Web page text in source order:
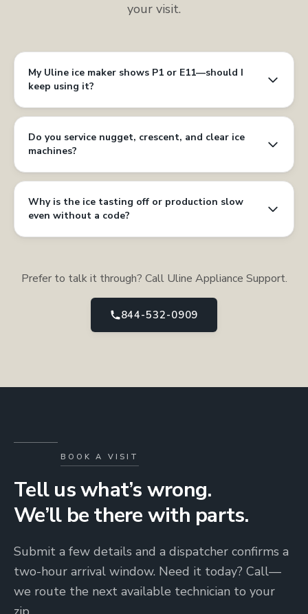
your visit.
My Uline ice maker shows P1 or E11—should I
keep using it?
Do you service nugget, crescent, and clear ice
machines?
Why is the ice tasting off or production slow
even without a code?
Prefer to talk it through? Call Uline Appliance Support.
844-532-0909
BOOK A VISIT
Tell us what’s wrong.
We’ll be there with parts.
Submit a few details and a dispatcher confirms a
two-hour arrival window. Need it today? Call—
we route the next available technician to your